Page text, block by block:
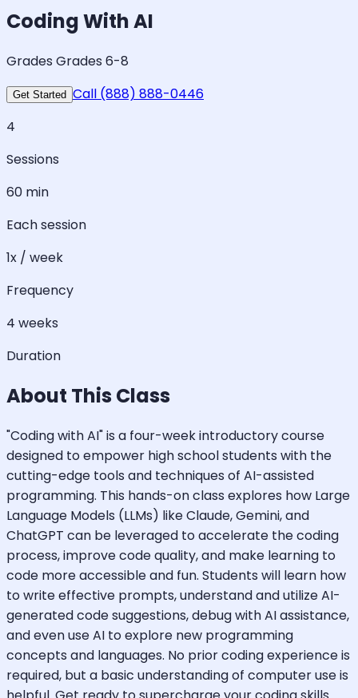
Coding With AI
Grades Grades 6-8
Get Started Call (888) 888-0446
4
Sessions
60 min
Each session
1x / week
Frequency
4 weeks
Duration
About This Class
"Coding with AI" is a four-week introductory course
designed to empower high school students with the
cutting-edge tools and techniques of AI-assisted
programming. This hands-on class explores how Large
Language Models (LLMs) like Claude, Gemini, and
ChatGPT can be leveraged to accelerate the coding
process, improve code quality, and make learning to
code more accessible and fun. Students will learn how
to write effective prompts, understand and utilize AI-
generated code suggestions, debug with AI assistance,
and even use AI to explore new programming
concepts and languages. No prior coding experience is
required, but a basic understanding of computer use is